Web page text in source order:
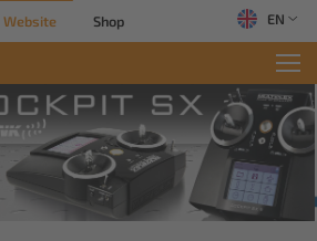
Website Shop EN